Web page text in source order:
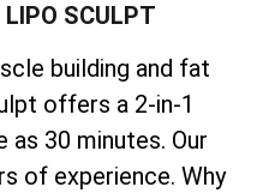
LIPO SCULPT
building and fat
offers a 2-in-1
30 minutes. Our
of experience. Why